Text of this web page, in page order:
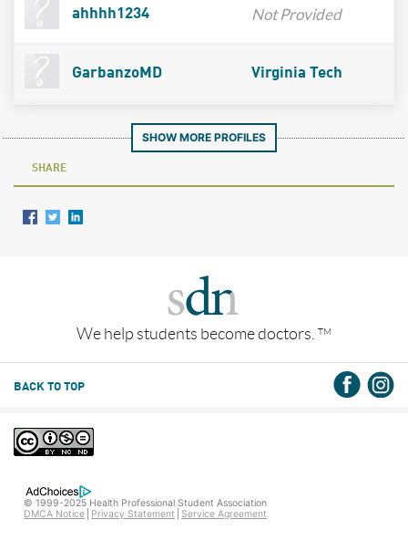
ahhhh1234 Not Provided
GarbanzoMD Virginia Tech
SHOW MORE PROFILES
SHARE
We help students become doctors. TM
BACK TO TOP
© 1999-2025 Health Professional Student Association
DMCA Notice
Privacy Statement Service Agreement